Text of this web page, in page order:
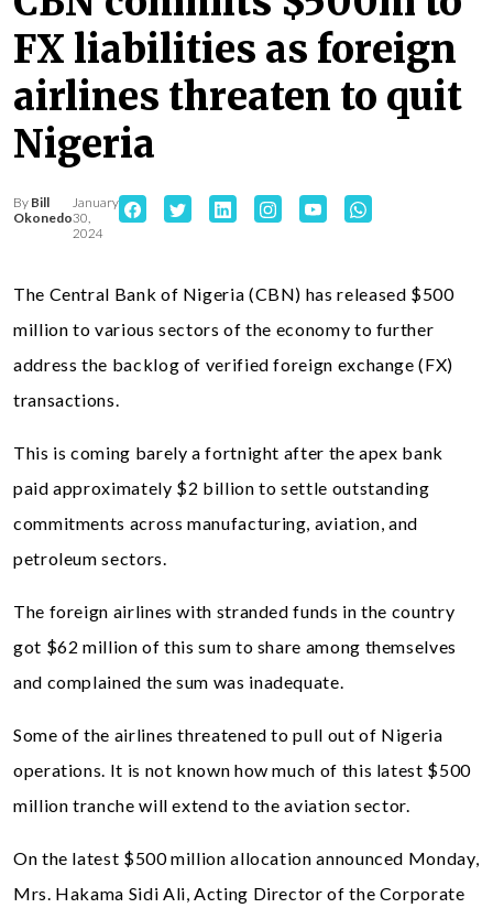
FX liabilities as foreign
airlines threaten to quit
Nigeria
By Bill
Okonedo
January
30,
2024
The Central Bank of Nigeria (CBN) has released $500
million to various sectors of the economy to further
address the backlog of verified foreign exchange (FX)
transactions.
This is coming barely a fortnight after the apex bank
paid approximately $2 billion to settle outstanding
commitments across manufacturing, aviation, and
petroleum sectors.
The foreign airlines with stranded funds in the country
got $62 million of this sum to share among themselves
and complained the sum was inadequate.
Some of the airlines threatened to pull out of Nigeria
operations. It is not known how much of this latest $500
million tranche will extend to the aviation sector.
On the latest $500 million allocation announced Monday,
Mrs. Hakama Sidi Ali, Acting Director of the Corporate